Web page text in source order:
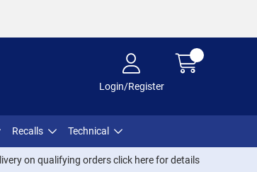
Login/Register
Recalls Technical
on qualifying orders click herefor details